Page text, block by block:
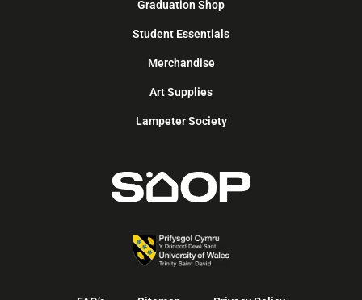
Graduation Shop
Student Essentials
Merchandise
Art Supplies
Lampeter Society